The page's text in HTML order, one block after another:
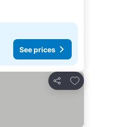
See prices
Share
Add to